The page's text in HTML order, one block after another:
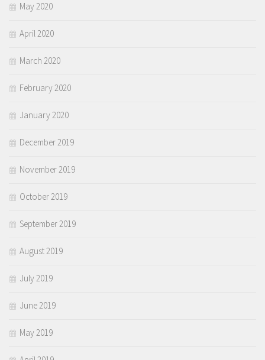
May 2020
April 2020
March 2020
February 2020
January 2020
December 2019
November 2019
October 2019
September 2019
August 2019
July 2019
June 2019
May 2019